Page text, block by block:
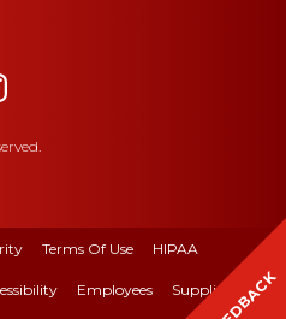
Terms Of Use HIPAA
Employees Suppliers